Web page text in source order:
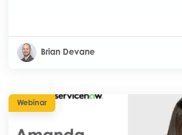
Brian Devane
Webinar